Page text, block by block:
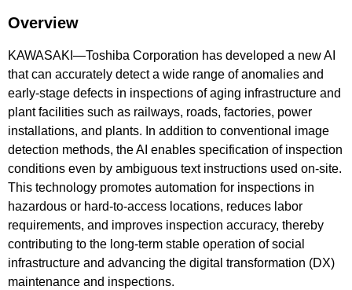
Overview
KAWASAKI—Toshiba Corporation has developed a new AI
that can accurately detect a wide range of anomalies and
early-stage defects in inspections of aging infrastructure and
plant facilities such as railways, roads, factories, power
installations, and plants. In addition to conventional image
detection methods, the AI enables specification of inspection
conditions even by ambiguous text instructions used on-site.
This technology promotes automation for inspections in
hazardous or hard-to-access locations, reduces labor
requirements, and improves inspection accuracy, thereby
contributing to the long-term stable operation of social
infrastructure and advancing the digital transformation (DX)
maintenance and inspections.